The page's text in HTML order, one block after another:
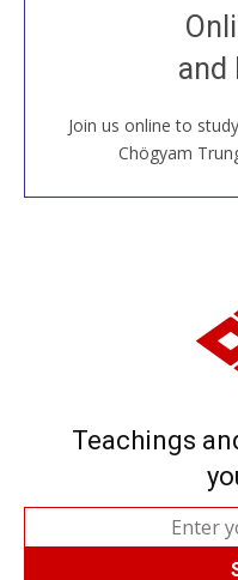
and
Join us online to
Chögyam
Join recorded and
House, practice with
Teachings